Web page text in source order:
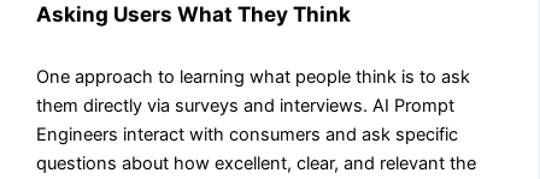
Asking Users What They Think
One approach to learning what people think is to ask
them directly via surveys and interviews. AI Prompt
Engineers interact with consumers and ask specific
questions about how excellent, clear, and relevant the